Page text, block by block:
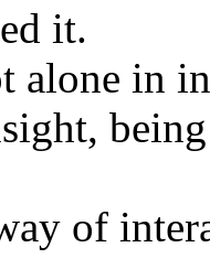
it.
alone in
of